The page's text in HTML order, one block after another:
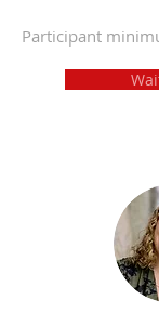
Participant